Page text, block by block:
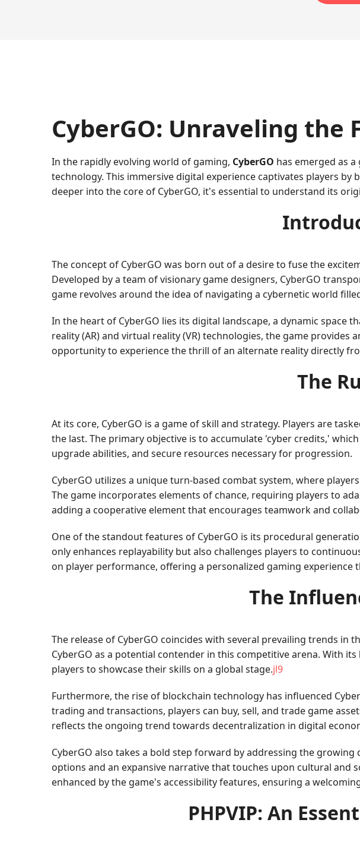
CyberGO: Unraveling the
In the rapidly evolving world of gaming, CyberGO has emerged as
technology. This immersive digital experience captivates players
deeper into the core of CyberGO, it's essential to understand its
The concept of CyberGO was born out of a desire to fuse the
Developed by a team of visionary game designers, CyberGO
game revolves around the idea of navigating a cybernetic world
In the heart of CyberGO lies its digital landscape, a dynamic
reality (AR) and virtual reality (VR) technologies, the game
opportunity to experience the thrill of an alternate reality directly
The
At its core, CyberGO is a game of skill and strategy. Players are
the last. The primary objective is to accumulate 'cyber credits,'
upgrade abilities, and secure resources necessary for progression.
CyberGO utilizes a unique turn-based combat system, where
The game incorporates elements of chance, requiring players to
adding a cooperative element that encourages teamwork and
One of the standout features of CyberGO is its procedural
only enhances replayability but also challenges players to
on player performance, offering a personalized gaming experience
The
The release of CyberGO coincides with several prevailing trends
CyberGO as a potential contender in this competitive arena. With
players to showcase their skills on a global stage.jl9
Furthermore, the rise of blockchain technology has influenced
trading and transactions, players can buy, sell, and trade game
reflects the ongoing trend towards decentralization in digital
CyberGO also takes a bold step forward by addressing the
options and an expansive narrative that touches upon cultural and
enhanced by the game's accessibility features, ensuring a
PHPVIP: An